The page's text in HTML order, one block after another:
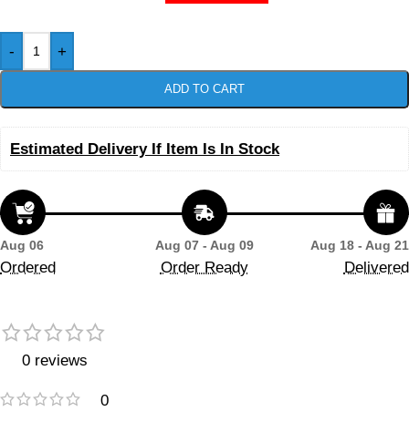
- +
ADD TO CART
Estimated Delivery If Item Is In Stock
Aug 06
Ordered
Aug 07 - Aug 09
Order Ready
Aug 18 - Aug 21
Delivered
0 reviews
0